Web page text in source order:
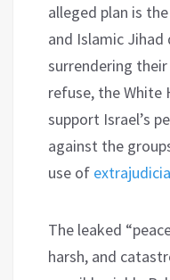
alleged plan is
and Islamic
surrendering
refuse, the White
support Israel’s
against the
use of
The leaked
harsh, and